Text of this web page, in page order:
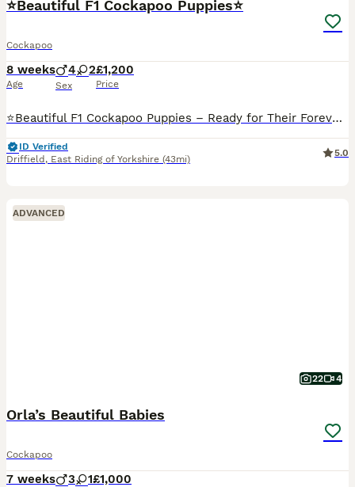
⭐️Beautiful F1 Cockapoo Puppies⭐️
Cockapoo
8 weeks
Age
4 2
Sex
£1,200
Price
⭐️Beautiful F1 Cockapoo Puppies – Ready for Their Forever Homes from 6th August ⭐️We have a gorgeous litter of F1 Cockapoo puppies looking for their forever homes. They have been lovingly raised in o
ID Verified
Driffield , East Riding of Yorkshire (43mi)
5.0
ADVANCED
22 4
Orla’s Beautiful Babies
Cockapoo
7 weeks 3 1£1,000